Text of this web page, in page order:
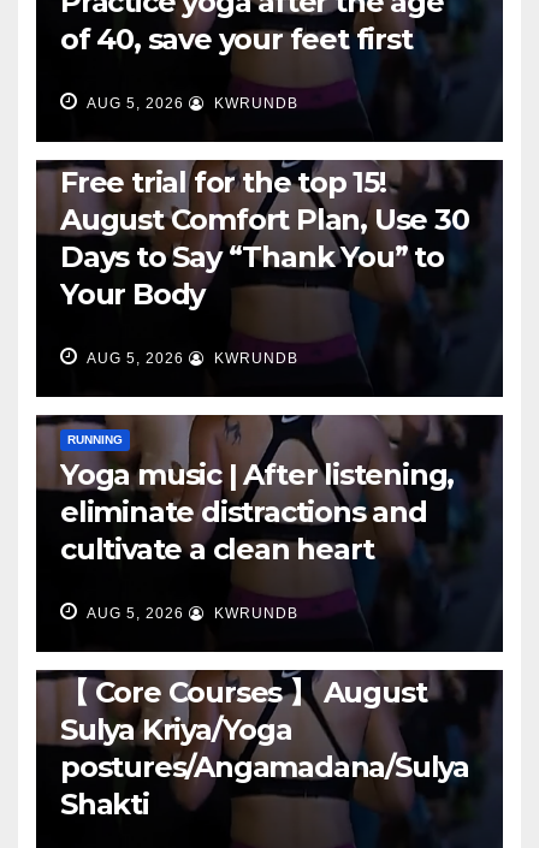
of 40, save your feet first
AUG 5, 2026 KWRUNDB
Free trial for the top 15!
August Comfort Plan, Use 30
Days to Say “Thank You” to
Your Body
AUG 5, 2026 KWRUNDB
RUNNING
Yoga music | After listening,
eliminate distractions and
cultivate a clean heart
AUG 5, 2026 KWRUNDB
【 Core Courses 】 August
Sulya Kriya/Yoga
postures/Angamadana/Sulya
Shakti